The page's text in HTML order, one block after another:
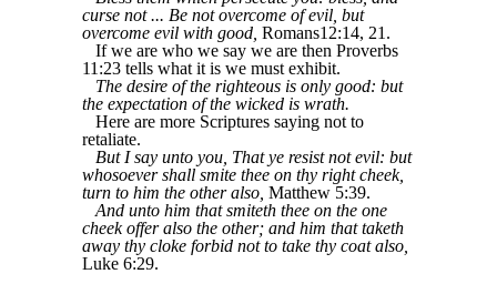
curse not ... Be not overcome of evil, but
overcome evil with good, Romans12:14, 21.
If we are who we say we are then Proverbs
11:23 tells what it is we must exhibit.
The desire of the righteous is only good: but
the expectation of the wicked is wrath.
Here are more Scriptures saying not to
retaliate.
But I say unto you, That ye resist not evil: but
whosoever shall smite thee on thy right cheek,
turn to him the other also, Matthew 5:39.
And unto him that smiteth thee on the one
cheek offer also the other; and him that taketh
away thy cloke forbid not to take thy coat also,
Luke 6:29.